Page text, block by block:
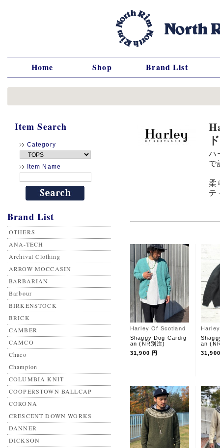
Home Shop Brand List
Item Search
Category
Item Name
Brand List
OTHERS
ANA-TECH
Archival Clothing
ARROW MOCCASIN
BARBARIAN
Barbour
BIRKENSTOCK
BRICK
CAMBER
CAMCO
Chaco
Champion
COLUMBIA KNIT
COOPERSTOWN BALLCAP
CORONA
CRESCENT DOWN WORKS
DANNER
DICKSON
ハ
で
柔
テ
Harley Of Scotland
Shaggy Dog Cardig
an (NR別注)
31,900 円
an